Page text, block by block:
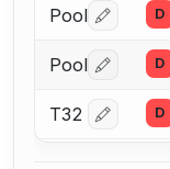
Pool Log in D
Pool Log in D
T32 Log in D